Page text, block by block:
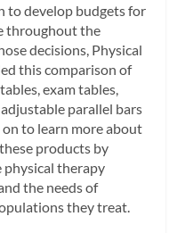
to develop budgets for
throughout the
decisions, Physical
this comparison of
exam tables,
parallel bars
to learn more about
products by
physical therapy
the needs of
they treat.